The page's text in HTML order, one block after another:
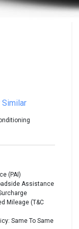
Similar
(PAI)
Assistance
Mileage (T&C
Same To Same